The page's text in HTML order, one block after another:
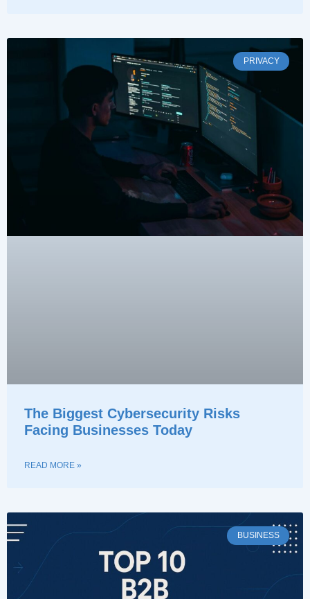
PRIVACY
The Biggest Cybersecurity Risks
Facing Businesses Today
READ MORE »
BUSINESS